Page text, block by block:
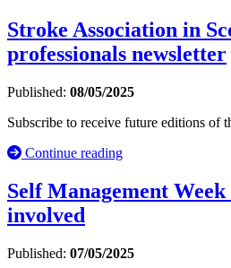
Stroke Association in
professionals newsletter
Published: 08/05/2025
Subscribe to receive future editions of
Continue reading
Self Management
involved
Published: 07/05/2025